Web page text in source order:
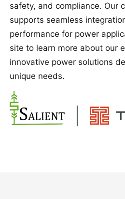
safety, and compliance. Our
supports seamless
performance for power
site to learn more about our
innovative power solutions
unique needs.